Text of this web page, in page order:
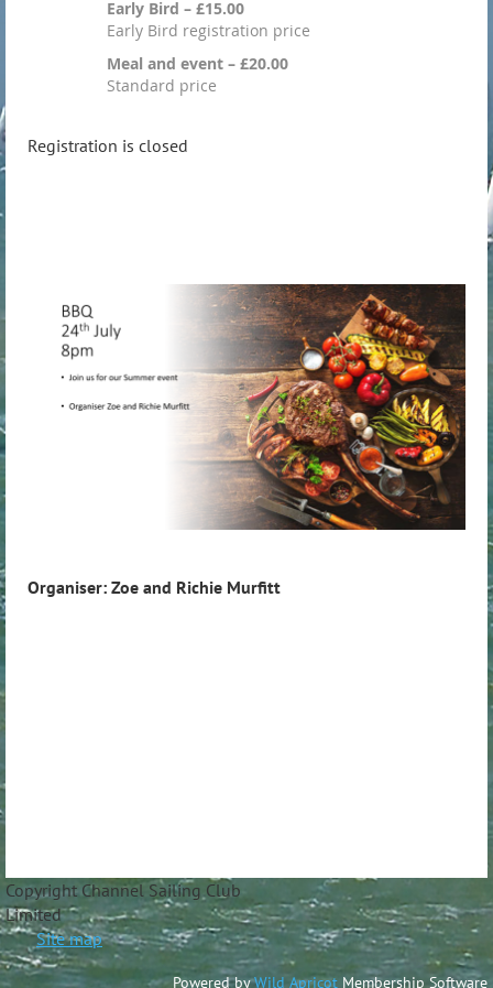
Early Bird – £15.00
Early Bird registration price
Meal and event – £20.00
Standard price
Registration is closed
Organiser: Zoe and Richie Murfitt
Copyright Channel Sailing Club
Site map
Powered byWild Apricot Membership Software